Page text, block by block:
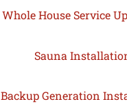
Whole House Service
Sauna
Backup Generation